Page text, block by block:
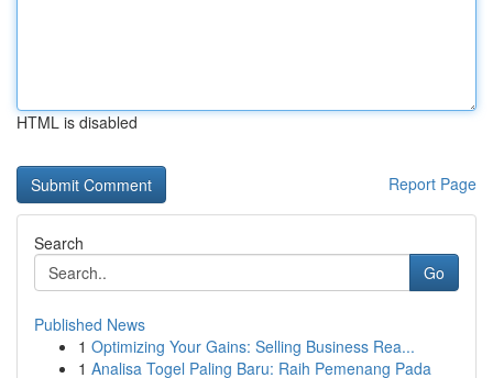
HTML is disabled
Report Page
Search
Go
Published News
1 Optimizing Your Gains: Selling Business Rea...
1 Analisa Togel Paling Baru: Raih Pemenang Pada